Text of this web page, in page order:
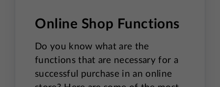
Cookies
Online Shop Functions
Do you know what are the
functions that are necessary for a
successful purchase in an online